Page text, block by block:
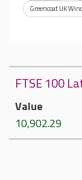
Greencoat UK
FTSE 100
Value
10,902.29